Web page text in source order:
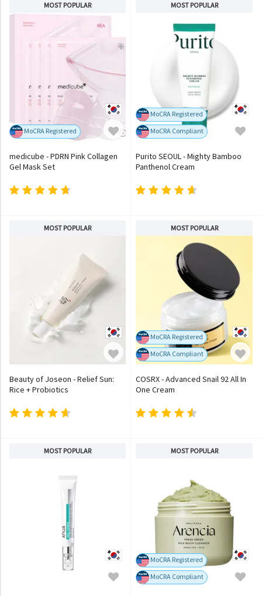
MOST POPULAR
MoCRA Registered
medicube - PDRN Pink Collagen
Gel Mask Set
MOST POPULAR
MoCRA Registered
MoCRA Compliant
Purito SEOUL - Mighty Bamboo
Panthenol Cream
MOST POPULAR
Beauty of Joseon - Relief Sun:
Rice + Probiotics
MOST POPULAR
MoCRA Registered
MoCRA Compliant
COSRX - Advanced Snail 92 All In
One Cream
MOST POPULAR MOST POPULAR
MoCRA Registered
MoCRA Compliant